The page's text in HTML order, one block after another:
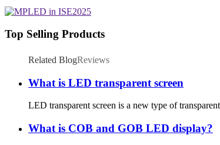
Top Selling Products
Related BlogReviews
What is LED transparent screen
LED transparent screen is a new type of
What is COB and GOB LED display?